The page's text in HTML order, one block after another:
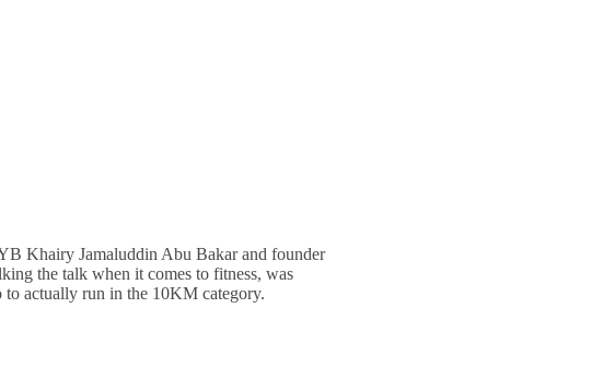
Khairy Jamaluddin Abu Bakar and founder
the talk when it comes to fitness, was
to actually run in the 10KM category.